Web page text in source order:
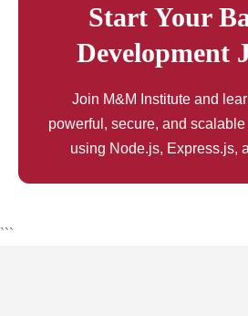
Start Your
Development
Join M&M Institute and
powerful, secure, and
using Node.js, Express.js,
```